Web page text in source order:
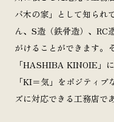
バ木の家」として知られ
ん、S造（鉄骨造）、RC
がけることができます。
「HASHIBA KINOIE」
「KI＝気」をポジティ
ズに対応できる工務店で